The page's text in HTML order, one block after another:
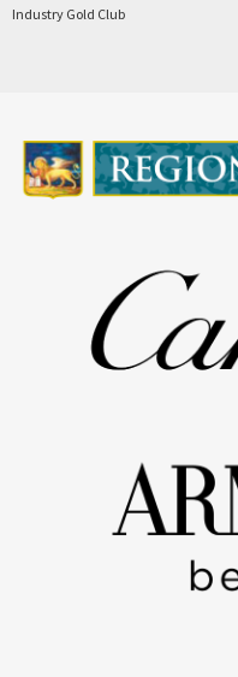
Industry Gold Club